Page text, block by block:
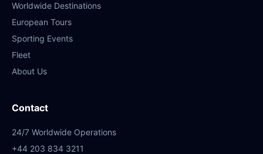
Worldwide Destinations
European Tours
Sporting Events
Fleet
About Us
Contact
24/7 Worldwide Operations
+44 203 834 3211